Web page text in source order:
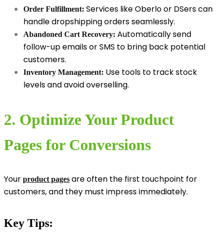
Order Fulfillment: Services like Oberlo or DSers can
handle dropshipping orders seamlessly.
Abandoned Cart Recovery: Automatically send
follow-up emails or SMS to bring back potential
customers.
Inventory Management: Use tools to track stock
levels and avoid overselling.
2. Optimize Your Product
Pages for Conversions
Your product pages are often the first touchpoint for
customers, and they must impress immediately.
Key Tips: